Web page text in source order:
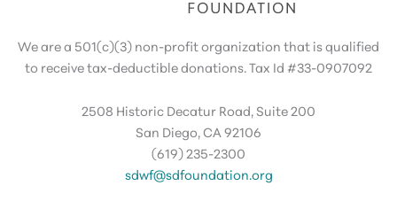
We are a 501(c)(3) non-profit organization that is qualified
to receive tax-deductible donations. Tax Id #33-0907092
2508 Historic Decatur Road, Suite 200
San Diego, CA 92106
(619) 235-2300
sdwf@sdfoundation.org